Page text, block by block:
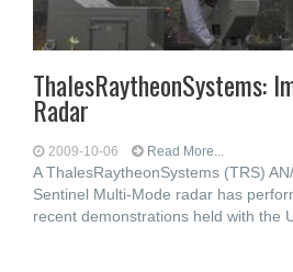
ThalesRaytheonSystems:
Radar
2009-10-06 Read More...
A ThalesRaytheonSystems (TRS)
Sentinel Multi-Mode radar has
recent demonstrations held with the